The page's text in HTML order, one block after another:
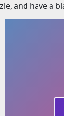
and have a